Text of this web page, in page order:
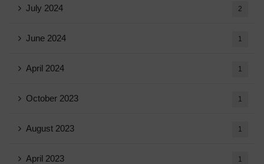
July 2024 2
June 2024 1
April 2024 1
October 2023 1
August 2023 1
April 2023 1